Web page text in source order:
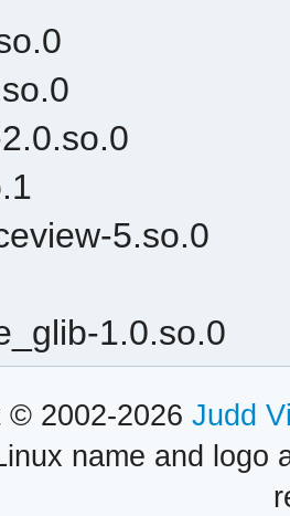
5.so.0
1.0.so.0
© 2002-2026 Judd
name and logo